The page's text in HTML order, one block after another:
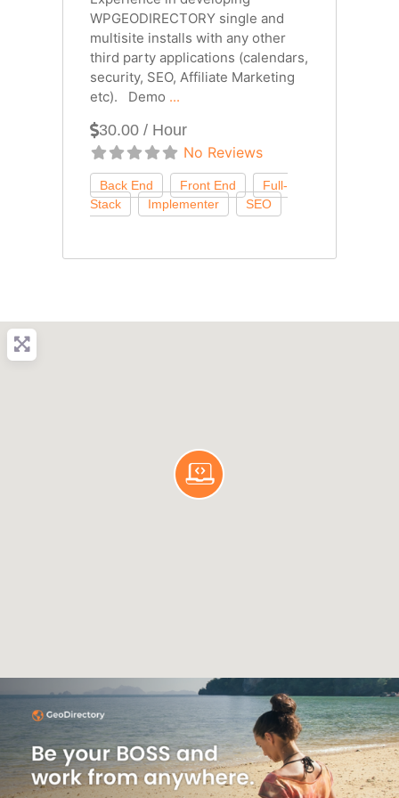
WPGEODIRECTORY single and
multisite installs with any other
third party applications (calendars,
security, SEO, Affiliate Marketing
etc). Demo ...
30.00 / Hour
No Reviews